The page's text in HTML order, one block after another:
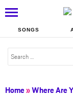
SONGS
Home»Where Are